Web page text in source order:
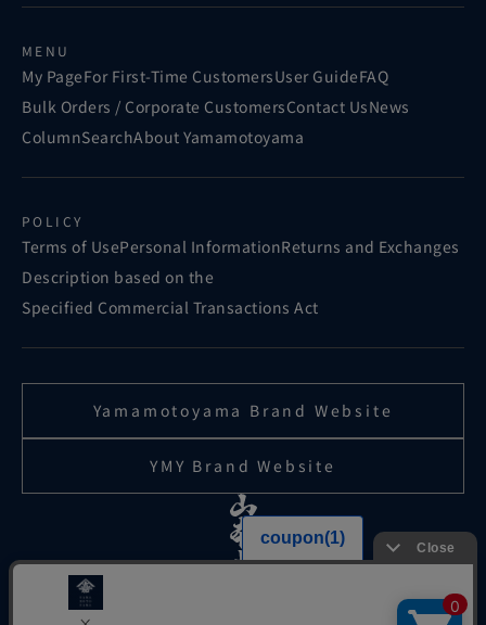
MENU
My PageFor First-Time CustomersUser GuideFAQ
Bulk Orders / Corporate CustomersContact UsNews
ColumnSearchAbout Yamamotoyama
POLICY
Terms of UsePersonal InformationReturns and Exchanges
Description based on the
Specified Commercial Transactions Act
Yamamotoyama Brand Website
YMY Brand Website